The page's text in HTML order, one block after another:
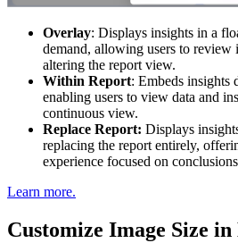
Overlay: Displays insights in a
demand, allowing users to
altering the report view.
Within Report: Embeds insights
enabling users to view data and
continuous view.
Replace Report: Displays
replacing the report entirely,
experience focused on
Learn more.
Customize Image Size in